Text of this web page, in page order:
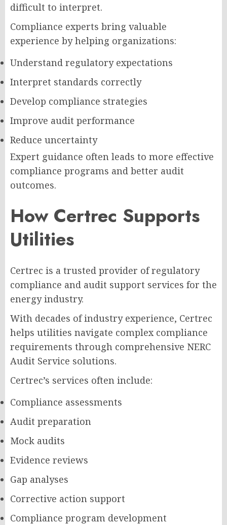
difficult to interpret.
Compliance experts bring valuable
experience by helping organizations:
Understand regulatory expectations
Interpret standards correctly
Develop compliance strategies
Improve audit performance
Reduce uncertainty
Expert guidance often leads to more effective
compliance programs and better audit
outcomes.
How Certrec Supports
Utilities
Certrec is a trusted provider of regulatory
compliance and audit support services for the
energy industry.
With decades of industry experience, Certrec
helps utilities navigate complex compliance
requirements through comprehensive NERC
Audit Service solutions.
Certrec’s services often include:
Compliance assessments
Audit preparation
Mock audits
Evidence reviews
Gap analyses
Corrective action support
Compliance program development